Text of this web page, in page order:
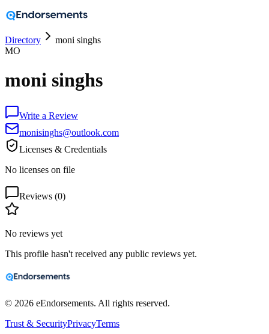
Directory
moni singhs
MO
moni singhs
Write a Review
monisinghs@outlook.com
Licenses & Credentials
No licenses on file
Reviews (0)
No reviews yet
This profile hasn't received any public reviews yet.
© 2026 eEndorsements. All rights reserved.
Trust & SecurityPrivacyTerms